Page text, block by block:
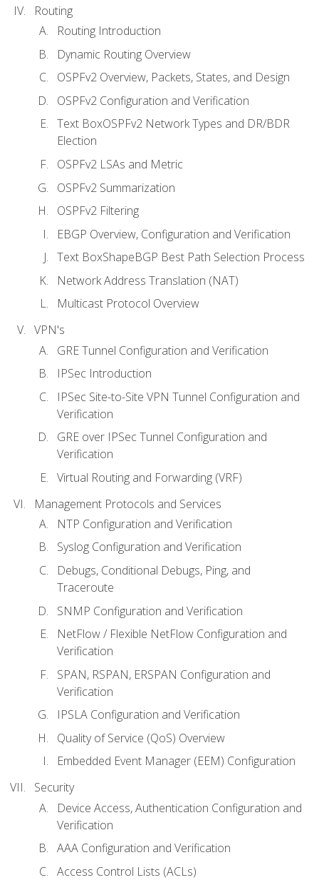
Routing
Routing Introduction
Dynamic Routing Overview
OSPFv2 Overview, Packets, States, and Design
OSPFv2 Configuration and Verification
Text BoxOSPFv2 Network Types and DR/BDR
Election
OSPFv2 LSAs and Metric
OSPFv2 Summarization
OSPFv2 Filtering
EBGP Overview, Configuration and Verification
Text BoxShapeBGP Best Path Selection Process
Network Address Translation (NAT)
Multicast Protocol Overview
VPN's
GRE Tunnel Configuration and Verification
IPSec Introduction
IPSec Site-to-Site VPN Tunnel Configuration and
Verification
GRE over IPSec Tunnel Configuration and
Verification
Virtual Routing and Forwarding (VRF)
Management Protocols and Services
NTP Configuration and Verification
Syslog Configuration and Verification
Debugs, Conditional Debugs, Ping, and
Traceroute
SNMP Configuration and Verification
NetFlow / Flexible NetFlow Configuration and
Verification
SPAN, RSPAN, ERSPAN Configuration and
Verification
IPSLA Configuration and Verification
Quality of Service (QoS) Overview
Embedded Event Manager (EEM) Configuration
Security
Device Access, Authentication Configuration and
Verification
AAA Configuration and Verification
Access Control Lists (ACLs)